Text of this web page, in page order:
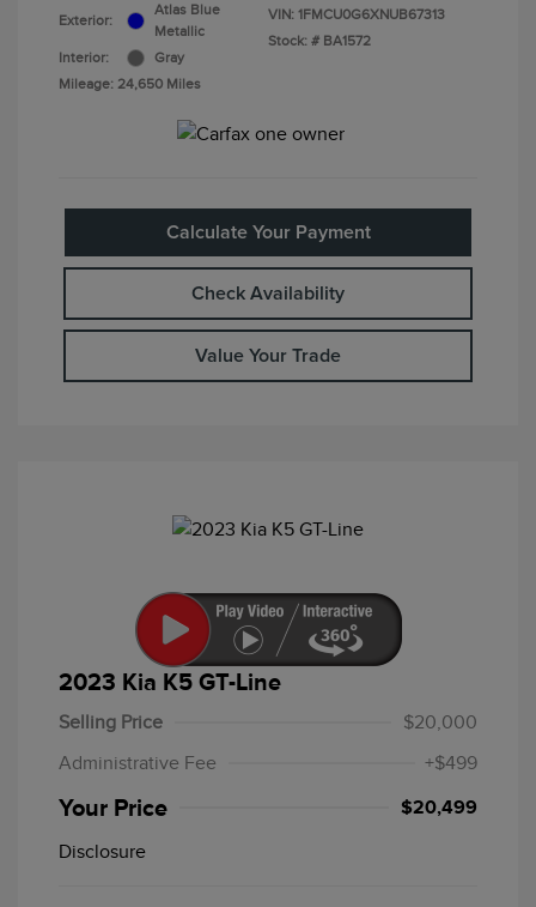
Exterior:
Atlas Blue
Metallic
Interior:
Gray
Mileage: 24,650 Miles
VIN: 1FMCU0G6XNUB67313
Stock: # BA1572
Calculate Your Payment
Check Availability
Value Your Trade
2023 Kia K5 GT-Line
Selling Price
$20,000
Administrative Fee
+$499
Your Price $20,499
Disclosure